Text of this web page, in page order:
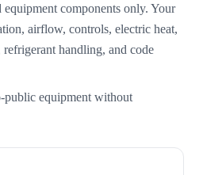
equipment components only. Your
airflow, controls, electric heat,
handling, and code
public equipment without